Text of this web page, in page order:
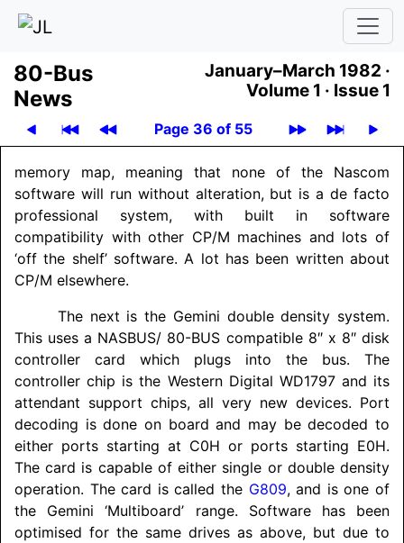
80-Bus
News
January–March 1982 ·
Volume 1 · Issue 1
Page 36 of 55
memory map, meaning that none of the Nascom
software will run without alteration, but is a de facto
professional system, with built in software
compatibility with other CP/M machines and lots of
‘off the shelf’ software. A lot has been written about
CP/M elsewhere.
The next is the Gemini double density system.
This uses a NASBUS/ 80-BUS compatible 8″ x 8″ disk
controller card which plugs into the bus. The
controller chip is the Western Digital WD1797 and its
attendant support chips, all very new devices. Port
decoding is done on board and may be decoded to
either ports starting at C0H or ports starting E0H.
The card is capable of either single or double density
operation. The card is called the G809, and is one of
the Gemini ‘Multiboard’ range. Software has been
optimised for the same drives as above, but due to